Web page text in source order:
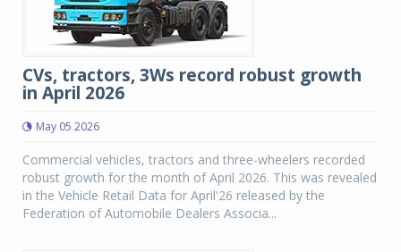
CVs, tractors, 3Ws record robust growth
in April 2026
May 05 2026
Commercial vehicles, tractors and three-wheelers recorded
robust growth for the month of April 2026. This was revealed
in the Vehicle Retail Data for April'26 released by the
Federation of Automobile Dealers Associa...